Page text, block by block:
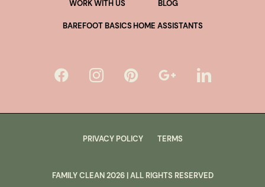
WORK WITH US BLOG
BAREFOOT BASICSHOME ASSISTANTS
FAMILY CLEAN2026| ALL RIGHTS RESERVED
PRIVACY POLICY TERMS